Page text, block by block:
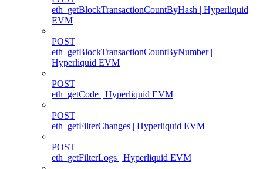
eth_getBlockTransactionCountByHash | Hyperliquid
EVM
POST
eth_getBlockTransactionCountByNumber |
Hyperliquid EVM
POST
eth_getCode | Hyperliquid EVM
POST
eth_getFilterChanges | Hyperliquid EVM
POST
eth_getFilterLogs | Hyperliquid EVM